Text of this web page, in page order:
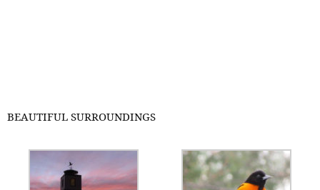
BEAUTIFUL SURROUNDINGS